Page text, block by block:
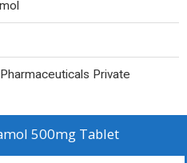
Private
500mg Tablet